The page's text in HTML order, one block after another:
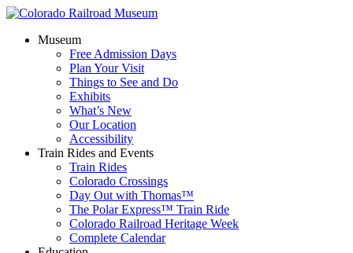
Museum
Free Admission Days
Plan Your Visit
Things to See and Do
Exhibits
What’s New
Our Location
Accessibility
Train Rides and Events
Train Rides
Colorado Crossings
Day Out with Thomas™
The Polar Express™ Train Ride
Colorado Railroad Heritage Week
Complete Calendar